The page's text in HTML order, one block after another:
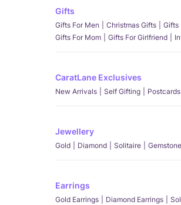
Gifts
Gifts For Men Christmas Gifts Gifts
Gifts For Mom
Gifts For Girlfriend
CaratLane Exclusives
New Arrivals Self Gifting Postcards
Jewellery
Gold Diamond Solitaire Gemstone
Earrings
Gold Earrings Diamond Earrings